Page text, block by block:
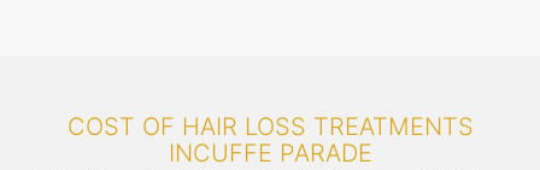
COST OF HAIR LOSS TREATMENTS
INCUFFE PARADE